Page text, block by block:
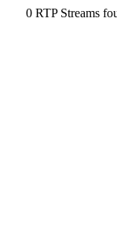
0 RTP Streams